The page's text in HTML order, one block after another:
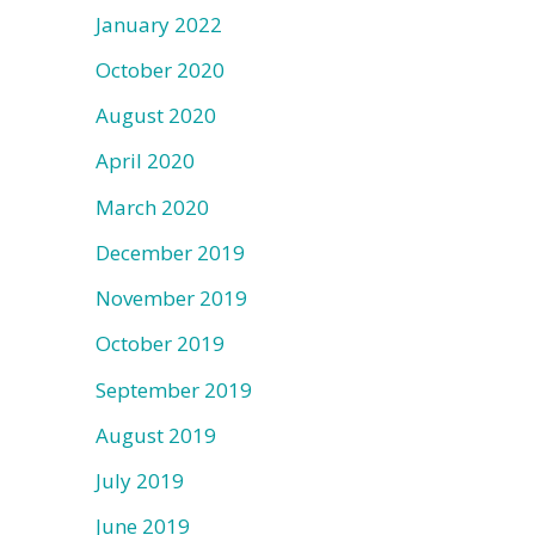
January 2022
October 2020
August 2020
April 2020
March 2020
December 2019
November 2019
October 2019
September 2019
August 2019
July 2019
June 2019